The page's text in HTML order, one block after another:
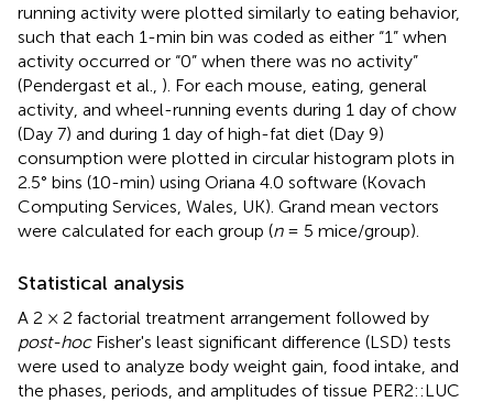
running activity were plotted similarly to eating behavior,
such that each 1-min bin was coded as either “1” when
activity occurred or “0” when there was no activity”
(Pendergast et al., ). For each mouse, eating, general
activity, and wheel-running events during 1 day of chow
(Day 7) and during 1 day of high-fat diet (Day 9)
consumption were plotted in circular histogram plots in
2.5° bins (10-min) using Oriana 4.0 software (Kovach
Computing Services, Wales, UK). Grand mean vectors
were calculated for each group (n= 5 mice/group).
Statistical analysis
A 2 × 2 factorial treatment arrangement followed by
post-hocFisher's least significant difference (LSD) tests
were used to analyze body weight gain, food intake, and
the phases, periods, and amplitudes of tissue PER2::LUC